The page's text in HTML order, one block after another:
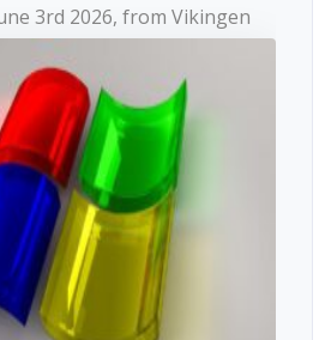
3rd 2026, from Vikingen